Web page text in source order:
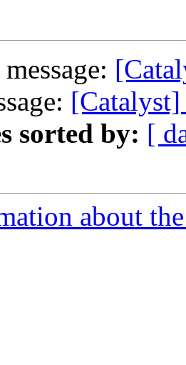
[Catalyst]
sorted by: [
about